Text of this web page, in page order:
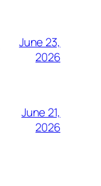
June 23,
2026
June 21,
2026